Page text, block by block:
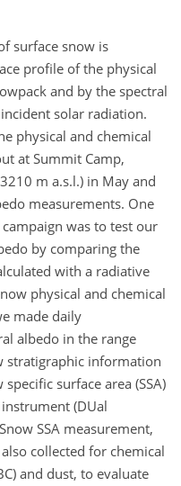
surface snow is
profile of the physical
and by the spectral
solar radiation.
physical and chemical
at Summit Camp,
m a.s.l.) in May and
measurements. One
was to test our
by comparing the
with a radiative
physical and chemical
made daily
albedo in the range
stratigraphic information
surface area (SSA)
instrument (DUal
SSA measurement,
collected for chemical
and dust, to evaluate